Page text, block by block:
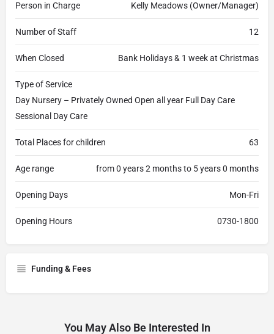
Person in Charge Kelly Meadows (Owner/Manager)
Number of Staff 12
When Closed Bank Holidays & 1 week at Christmas
Type of Service
Day Nursery – Privately Owned Open all year Full Day Care
Sessional Day Care
Total Places for children 63
Age range from 0 years 2 months to 5 years 0 months
Opening Days Mon-Fri
Opening Hours 0730-1800
Funding & Fees
You May Also Be Interested In